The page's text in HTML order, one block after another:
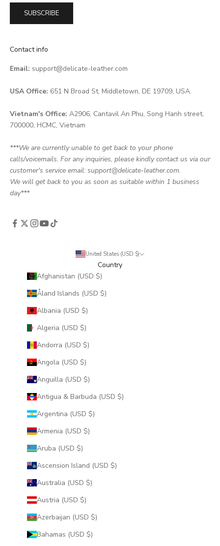
SUBSCRIBE
Contact info
Email: support@delicate-leather.com
USA Office: 651 N Broad St, Middletown, DE 19709, USA.
Vietnam's Office: A2906, Cantavil An Phu, Song Hanh street,
700000, HCMC, Vietnam
***We are currently unable to get back to your phone
calls/voicemails. For any inquiries, please kindly contact us via our
customer's service email: support@delicate-leather.com.
We will get back to you as soon as suitable within 1 business
day***
United States (USD $)
Country
Afghanistan (USD $)
Åland Islands (USD $)
Albania (USD $)
Algeria (USD $)
Andorra (USD $)
Angola (USD $)
Anguilla (USD $)
Antigua & Barbuda (USD $)
Argentina (USD $)
Armenia (USD $)
Aruba (USD $)
Ascension Island (USD $)
Australia (USD $)
Austria (USD $)
Azerbaijan (USD $)
Bahamas (USD $)